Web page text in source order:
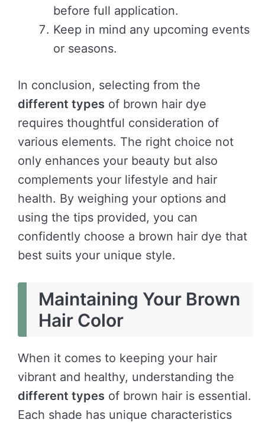
before full application.
Keep in mind any upcoming events
or seasons.
In conclusion, selecting from the
different types of brown hair dye
requires thoughtful consideration of
various elements. The right choice not
only enhances your beauty but also
complements your lifestyle and hair
health. By weighing your options and
using the tips provided, you can
confidently choose a brown hair dye that
best suits your unique style.
Maintaining Your Brown
Hair Color
When it comes to keeping your hair
vibrant and healthy, understanding the
different types of brown hair is essential.
Each shade has unique characteristics